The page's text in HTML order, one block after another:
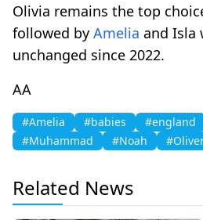
Olivia remains the top
followed by Amelia and Isla
unchanged since 2022.
AA
#Amelia #babies #england
#Muhammad
#Noah
Related News